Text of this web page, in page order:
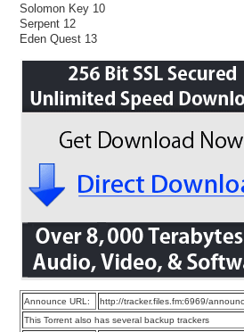
Solomon Key 10
Serpent 12
Eden Quest 13
Announce URL:
http://tracker.files.fm:6969/
This Torrent also has several backup trackers